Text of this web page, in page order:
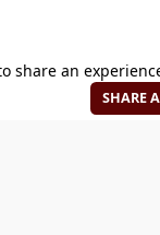
share an
SHARE